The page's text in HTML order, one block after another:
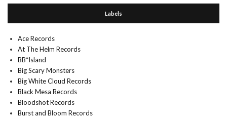
Labels
Ace Records
At The Helm Records
BB*Island
Big Scary Monsters
Big White Cloud Records
Black Mesa Records
Bloodshot Records
Burst and Bloom Records